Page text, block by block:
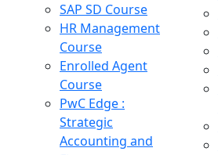
SAP SD Course
HR Management
Course
Enrolled Agent
Course
PwC Edge :
Strategic
Accounting and